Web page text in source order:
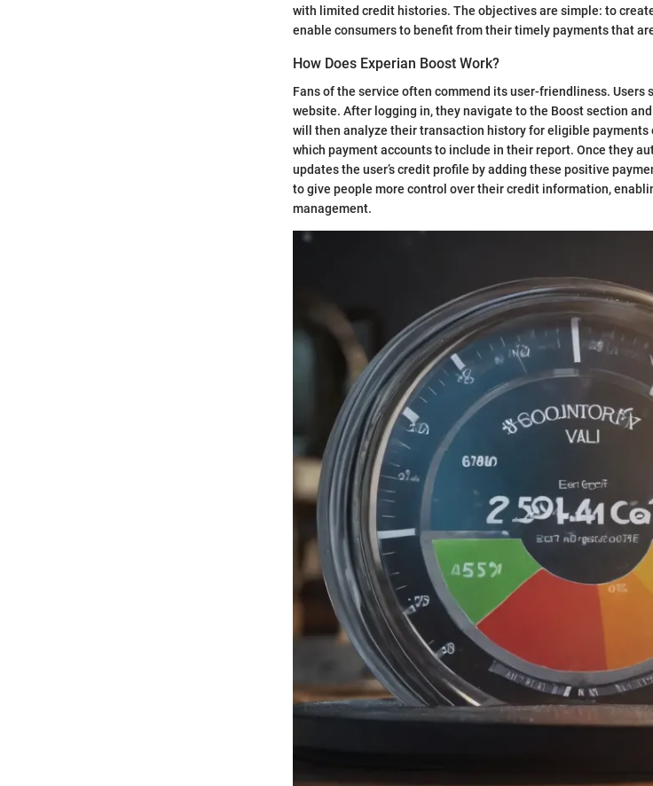
with limited credit histories. The objectives are simple: to
enable consumers to benefit from their timely payments that
How Does Experian Boost Work?
Fans of the service often commend its user-friendliness. Users
website. After logging in, they navigate to the Boost section
will then analyze their transaction history for eligible payments
which payment accounts to include in their report. Once they
updates the user’s credit profile by adding these positive
to give people more control over their credit information,
management.